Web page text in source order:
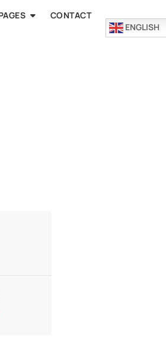
CONTACT
ENGLISH